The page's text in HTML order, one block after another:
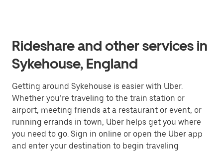
Rideshare and other services in
Sykehouse, England
Getting around Sykehouse is easier with Uber.
Whether you’re traveling to the train station or
airport, meeting friends at a restaurant or event, or
running errands in town, Uber helps get you where
you need to go. Sign in online or open the Uber app
and enter your destination to begin traveling